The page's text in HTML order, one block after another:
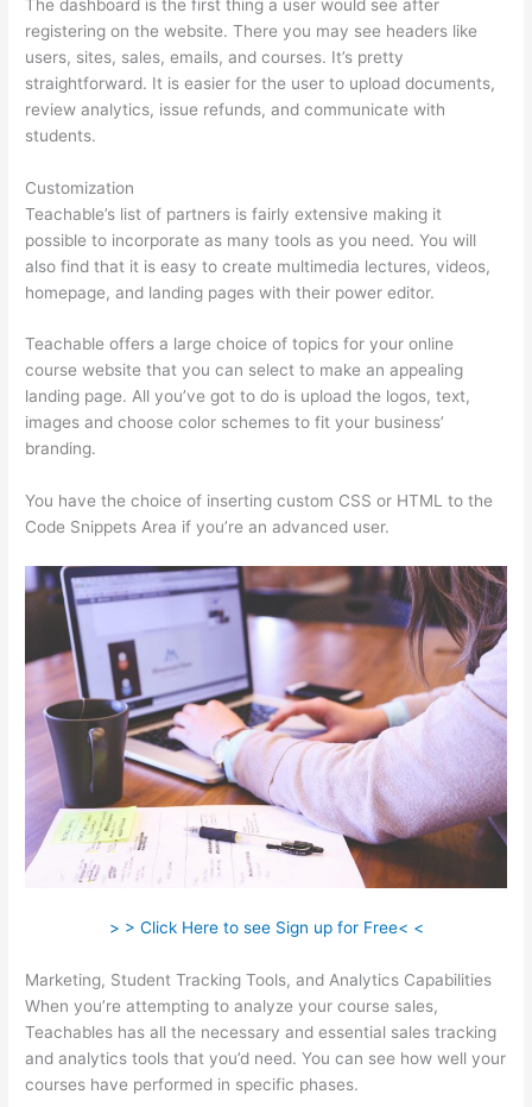
The dashboard is the first thing a user would see after
registering on the website. There you may see headers like
users, sites, sales, emails, and courses. It’s pretty
straightforward. It is easier for the user to upload documents,
review analytics, issue refunds, and communicate with
students.
Customization
Teachable’s list of partners is fairly extensive making it
possible to incorporate as many tools as you need. You will
also find that it is easy to create multimedia lectures, videos,
homepage, and landing pages with their power editor.
Teachable offers a large choice of topics for your online
course website that you can select to make an appealing
landing page. All you’ve got to do is upload the logos, text,
images and choose color schemes to fit your business’
branding.
You have the choice of inserting custom CSS or HTML to the
Code Snippets Area if you’re an advanced user.
> > Click Here to see Sign up for Free< <
Marketing, Student Tracking Tools, and Analytics Capabilities
When you’re attempting to analyze your course sales,
Teachables has all the necessary and essential sales tracking
and analytics tools that you’d need. You can see how well your
courses have performed in specific phases.